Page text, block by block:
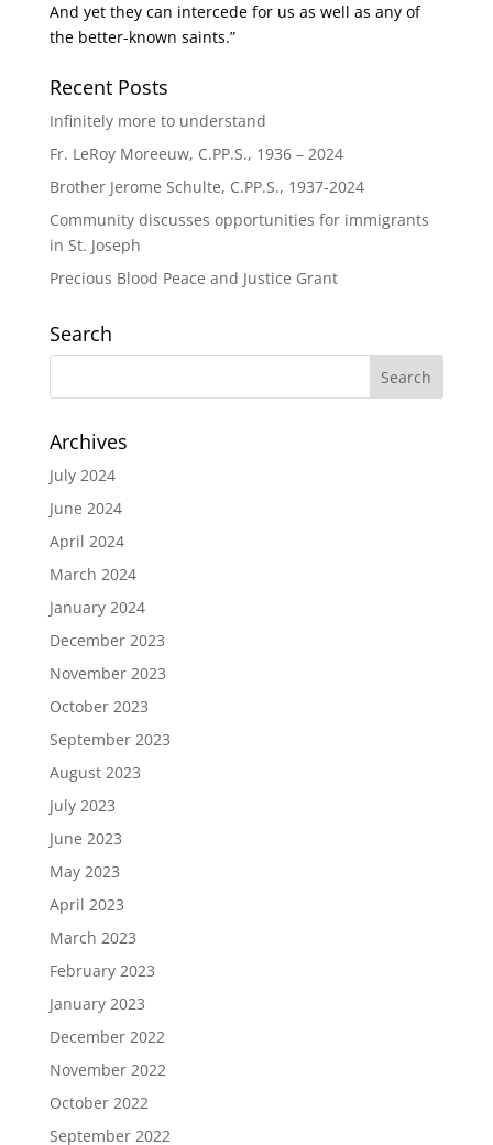
And yet they can intercede for us as well as any of
the better-known saints.”
Recent Posts
Infinitely more to understand
Fr. LeRoy Moreeuw, C.PP.S., 1936 – 2024
Brother Jerome Schulte, C.PP.S., 1937-2024
Community discusses opportunities for immigrants
in St. Joseph
Precious Blood Peace and Justice Grant
Search
Archives
July 2024
June 2024
April 2024
March 2024
January 2024
December 2023
November 2023
October 2023
September 2023
August 2023
July 2023
June 2023
May 2023
April 2023
March 2023
February 2023
January 2023
December 2022
November 2022
October 2022
September 2022